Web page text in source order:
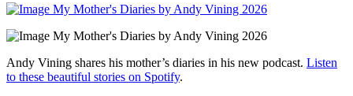
Andy Vining shares his mother’s diaries in his new podcast. Listen
to these beautiful stories on Spotify.